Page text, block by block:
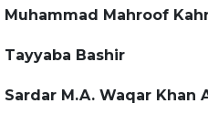
Muhammad Mahroof
Tayyaba Bashir
Sardar M.A. Waqar Khan